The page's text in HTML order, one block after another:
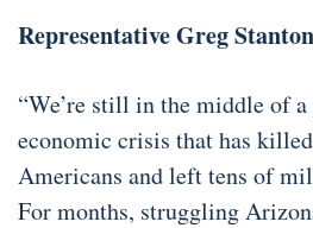
Representative Greg
“We’re still in the middle of
economic crisis that has
Americans and left tens of
For months, struggling